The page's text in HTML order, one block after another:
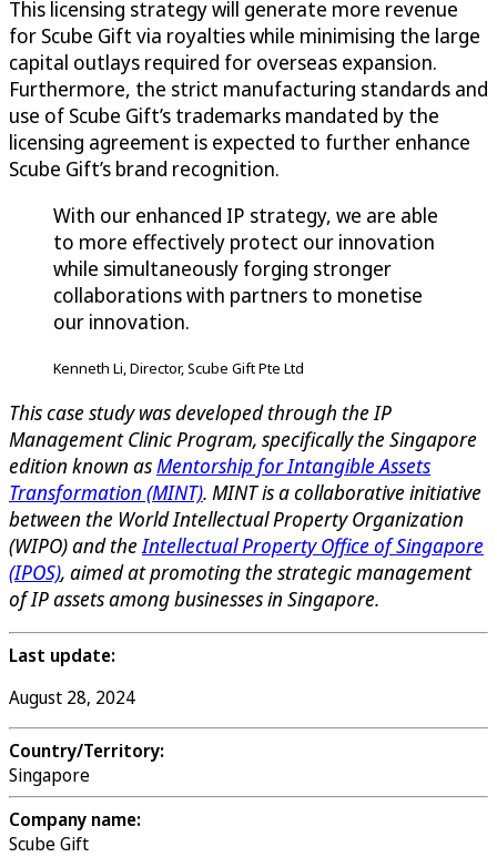
This licensing strategy will generate more revenue
for Scube Gift via royalties while minimising the large
capital outlays required for overseas expansion.
Furthermore, the strict manufacturing standards and
use of Scube Gift’s trademarks mandated by the
licensing agreement is expected to further enhance
Scube Gift’s brand recognition.
With our enhanced IP strategy, we are able
to more effectively protect our innovation
while simultaneously forging stronger
collaborations with partners to monetise
our innovation.
Kenneth Li, Director, Scube Gift Pte Ltd
This case study was developed through the IP
Management Clinic Program, specifically the Singapore
edition known asMentorship for Intangible Assets
Transformation (MINT). MINT is a collaborative initiative
between the World Intellectual Property Organization
(WIPO) and theIntellectual Property Office of Singapore
(IPOS), aimed at promoting the strategic management
of IP assets among businesses in Singapore.
Last update:
August 28, 2024
Country/Territory:
Singapore
Company name:
Scube Gift